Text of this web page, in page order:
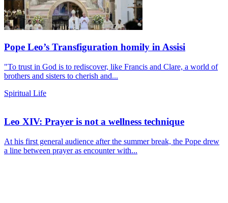
Pope Leo’s Transfiguration homily in Assisi
"To trust in God is to rediscover, like Francis and Clare, a world of
brothers and sisters to cherish and...
Spiritual Life
Leo XIV: Prayer is not a wellness technique
At his first general audience after the summer break, the Pope drew
a line between prayer as encounter with...